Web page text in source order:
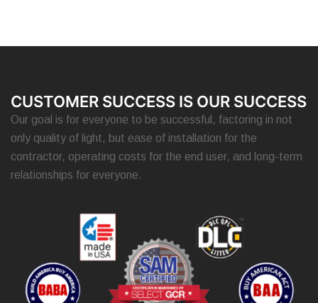
CUSTOMER SUCCESS IS OUR SUCCESS
Our goal is for everyone to be successful, factoring in not
only quality of light, but ease of installation for the
contractor, operating costs for the end user, and long-term
relationships for everyone.